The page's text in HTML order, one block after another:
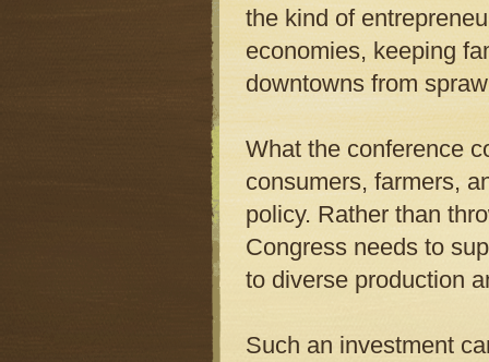
the kind of
economies, keeping
downtowns from
What the conference
consumers, farmers,
policy. Rather than
Congress needs to
to diverse production
Such an investment